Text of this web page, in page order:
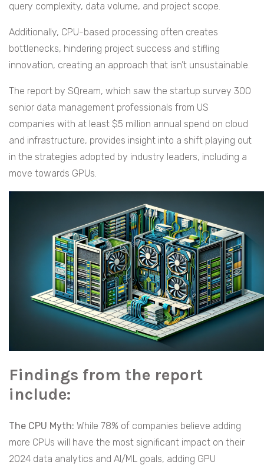
query complexity, data volume, and project scope.
Additionally, CPU-based processing often creates
bottlenecks, hindering project success and stifling
innovation, creating an approach that isn’t unsustainable.
The report by SQream, which saw the startup survey 300
senior data management professionals from US
companies with at least $5 million annual spend on cloud
and infrastructure, provides insight into a shift playing out
in the strategies adopted by industry leaders, including a
move towards GPUs.
Findings from the report
include:
The CPU Myth: While 78% of companies believe adding
more CPUs will have the most significant impact on their
2024 data analytics and AI/ML goals, adding GPU